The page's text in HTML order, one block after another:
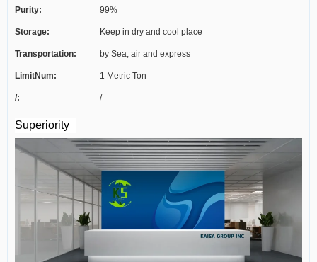
Purity: 99%
Storage: Keep in dry and cool place
Transportation: by Sea, air and express
LimitNum: 1 Metric Ton
/: /
Superiority